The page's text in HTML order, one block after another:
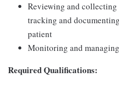
Reviewing and
tracking and
patient
Monitoring and
Required Qualifications: